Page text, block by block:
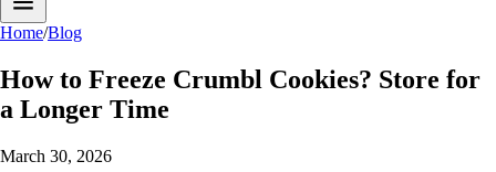
Home/Blog
How to Freeze Crumbl Cookies? Store for
a Longer Time
March 30, 2026